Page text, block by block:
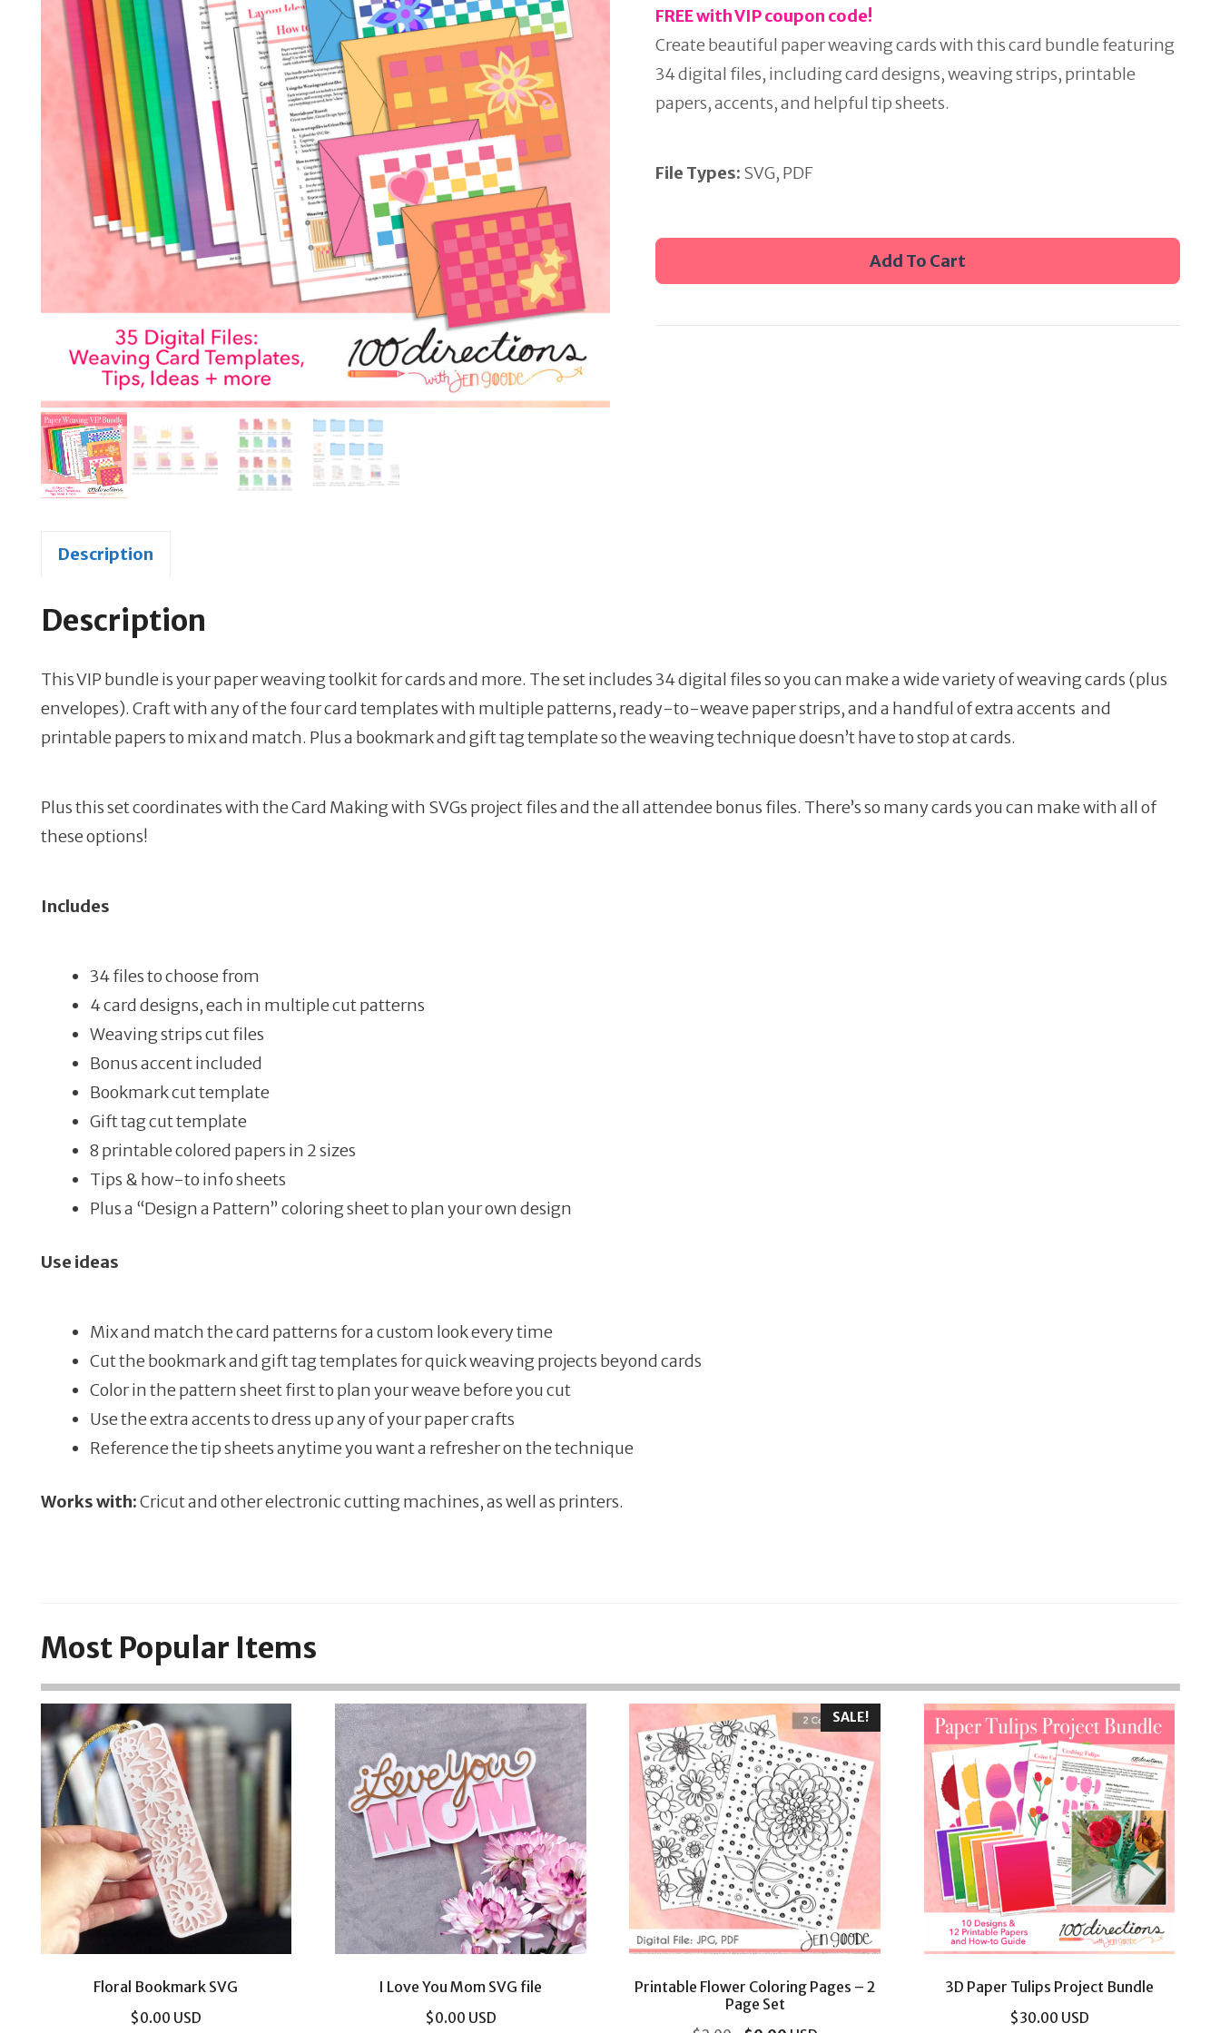
FREE with VIP coupon code!
Create beautiful paper weaving cards with this card bundle featuring
34 digital files, including card designs, weaving strips, printable
papers, accents, and helpful tip sheets.
File Types: SVG, PDF
Weaving
Bundle
Add To Cart
Description
Description
This VIP bundle is your paper weaving toolkit for cards and more. The set includes 34 digital files so you can make a wide variety of weaving cards (plus
envelopes). Craft with any of the four card templates with multiple patterns, ready-to-weave paper strips, and a handful of extra accents and
printable papers to mix and match. Plus a bookmark and gift tag template so the weaving technique doesn’t have to stop at cards.
Plus this set coordinates with the Card Making with SVGs project files and the all attendee bonus files. There’s so many cards you can make with all of
these options!
Includes
34 files to choose from
4 card designs, each in multiple cut patterns
Weaving strips cut files
Bonus accent included
Bookmark cut template
Gift tag cut template
8 printable colored papers in 2 sizes
Tips & how-to info sheets
Plus a “Design a Pattern” coloring sheet to plan your own design
Use ideas
Mix and match the card patterns for a custom look every time
Cut the bookmark and gift tag templates for quick weaving projects beyond cards
Color in the pattern sheet first to plan your weave before you cut
Use the extra accents to dress up any of your paper crafts
Reference the tip sheets anytime you want a refresher on the technique
Works with:Cricut and other electronic cutting machines, as well as printers.
Most Popular Items
Floral Bookmark SVG
$0.00 USD
I Love You Mom SVG file
$0.00 USD
SALE!
Printable Flower Coloring Pages – 2
Page Set
3D Paper Tulips Project Bundle
$30.00 USD